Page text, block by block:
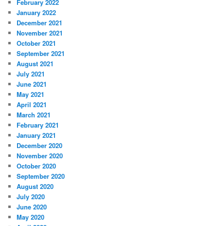
February 2022
January 2022
December 2021
November 2021
October 2021
September 2021
August 2021
July 2021
June 2021
May 2021
April 2021
March 2021
February 2021
January 2021
December 2020
November 2020
October 2020
September 2020
August 2020
July 2020
June 2020
May 2020